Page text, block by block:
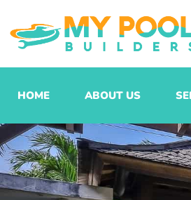
to
content
HOME ABOUT US